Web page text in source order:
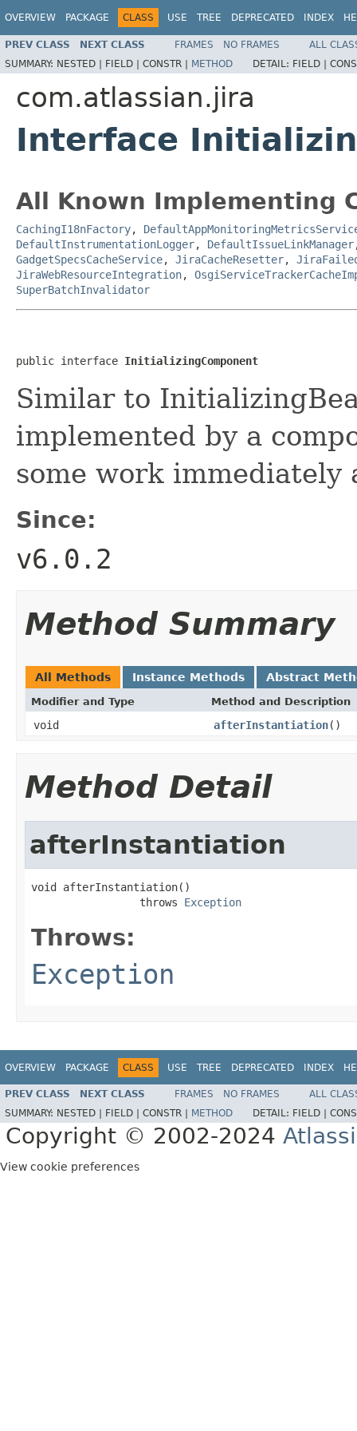
OVERVIEW PACKAGE CLASS USE TREE DEPRECATED INDEX
PREV CLASS NEXT CLASS FRAMES NO FRAMES
ALL
SUMMARY: NESTED | FIELD | CONSTR | METHOD DETAIL: FIELD |
com.atlassian.jira
Interface
All Known Implementing
CachingI18nFactory,
DefaultInstrumentationLogger, DefaultIssueLinkManager
GadgetSpecsCacheService, JiraCacheResetter,
JiraWebResourceIntegration,
SuperBatchInvalidator
public interface InitializingComponent
Similar to
implemented by a
some work
Since:
v6.0.2
Method Summary
All Methods Instance Methods Abstract
Modifier and Type Method and Description
void afterInstantiation()
Method Detail
afterInstantiation
void afterInstantiation()
                 throws
Exception
Throws:
Exception
OVERVIEW PACKAGE CLASS USE TREE DEPRECATED INDEX
PREV CLASS NEXT CLASS FRAMES NO FRAMES
ALL
SUMMARY: NESTED | FIELD | CONSTR | METHOD DETAIL: FIELD |
Copyright © 2002-2024
View cookie preferences